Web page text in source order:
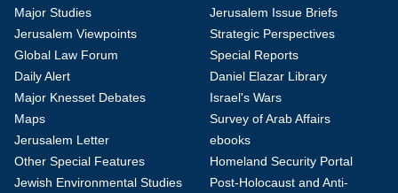
Major Studies
Jerusalem Issue Briefs
Jerusalem Viewpoints
Strategic Perspectives
Global Law Forum
Special Reports
Daily Alert
Daniel Elazar Library
Major Knesset Debates
Israel's Wars
Maps
Survey of Arab Affairs
Jerusalem Letter
ebooks
Other Special Features
Homeland Security Portal
Jewish Environmental Studies
Post-Holocaust and Anti-